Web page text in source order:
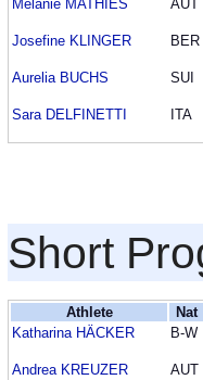
Melanie MATHIES AUT
Josefine KLINGER BER
Aurelia BUCHS SUI
Sara DELFINETTI ITA
Short
Athlete
Nat
Katharina HÄCKER
B-W
Andrea KREUZER AUT